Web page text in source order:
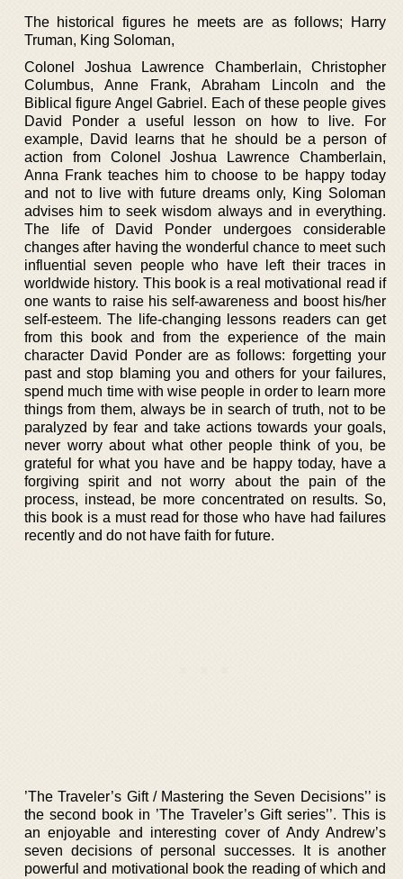
The historical figures he meets are as follows; Harry
Truman, King Soloman,
Colonel Joshua Lawrence Chamberlain, Christopher
Columbus, Anne Frank, Abraham Lincoln and the
Biblical figure Angel Gabriel. Each of these people gives
David Ponder a useful lesson on how to live. For
example, David learns that he should be a person of
action from Colonel Joshua Lawrence Chamberlain,
Anna Frank teaches him to choose to be happy today
and not to live with future dreams only, King Soloman
advises him to seek wisdom always and in everything.
The life of David Ponder undergoes considerable
changes after having the wonderful chance to meet such
influential seven people who have left their traces in
worldwide history. This book is a real motivational read if
one wants to raise his self-awareness and boost his/her
self-esteem. The life-changing lessons readers can get
from this book and from the experience of the main
character David Ponder are as follows: forgetting your
past and stop blaming you and others for your failures,
spend much time with wise people in order to learn more
things from them, always be in search of truth, not to be
paralyzed by fear and take actions towards your goals,
never worry about what other people think of you, be
grateful for what you have and be happy today, have a
forgiving spirit and not worry about the pain of the
process, instead, be more concentrated on results. So,
this book is a must read for those who have had failures
recently and do not have faith for future.
’The Traveler’s Gift / Mastering the Seven Decisions’’ is
the second book in ’The Traveler’s Gift series’’. This is
an enjoyable and interesting cover of Andy Andrew’s
seven decisions of personal successes. It is another
powerful and motivational book the reading of which and